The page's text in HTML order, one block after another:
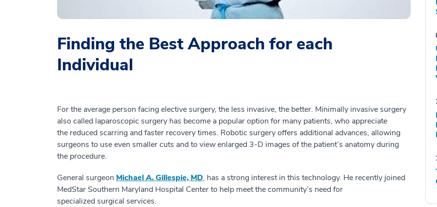
Finding the Best Approach for each
Individual
For the average person facing elective surgery, the less invasive, the better. Minimally invasive surgery
also called laparoscopic surgery has become a popular option for many patients, who appreciate
the reduced scarring and faster recovery times. Robotic surgery offers additional advances, allowing
surgeons to use even smaller cuts and to view enlarged 3-D images of the patient’s anatomy during
the procedure.
General surgeon Michael A. Gillespie, MD, has a strong interest in this technology. He recently joined
MedStar Southern Maryland Hospital Center to help meet the community’s need for
specialized surgical services.